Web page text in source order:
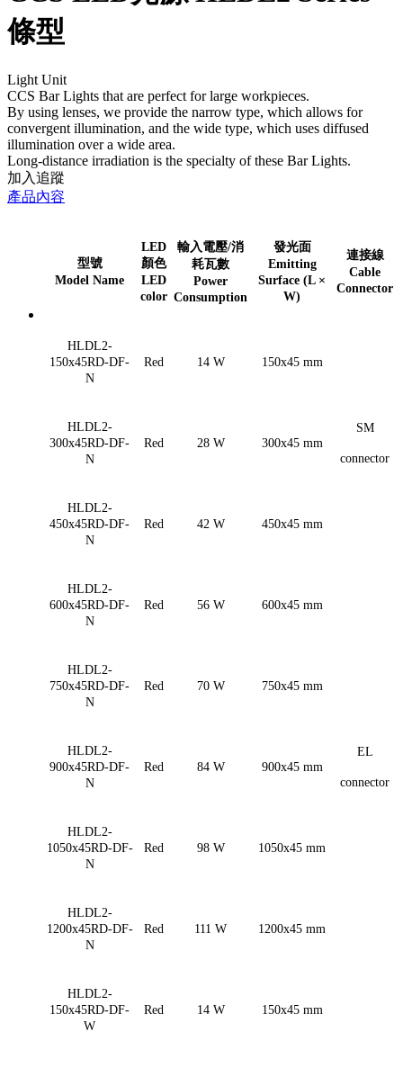
條型
Light Unit
CCS Bar Lights that are perfect for large workpieces.
By using lenses, we provide the narrow type, which allows for
convergent illumination, and the wide type, which uses diffused
illumination over a wide area.
Long-distance irradiation is the specialty of these Bar Lights.
加入追蹤
產品內容
型號
Model Name
LED
顏色
LED
color
輸入電壓/消
耗瓦數
Power
Consumption
發光面
Emitting
Surface (L ×
W)
連接線
Cable
Connector
HLDL2-
150x45RD-DF-
N
Red 14 W 150x45 mm
SM
connector
HLDL2-
300x45RD-DF-
N
Red 28 W 300x45 mm
HLDL2-
450x45RD-DF-
N
Red 42 W 450x45 mm
HLDL2-
600x45RD-DF-
N
Red 56 W 600x45 mm
EL
connector
HLDL2-
750x45RD-DF-
N
Red 70 W 750x45 mm
HLDL2-
900x45RD-DF-
N
Red 84 W 900x45 mm
HLDL2-
1050x45RD-DF-
N
Red 98 W 1050x45 mm
HLDL2-
1200x45RD-DF-
N
Red 111 W 1200x45 mm
HLDL2-
150x45RD-DF-
W
Red 14 W 150x45 mm